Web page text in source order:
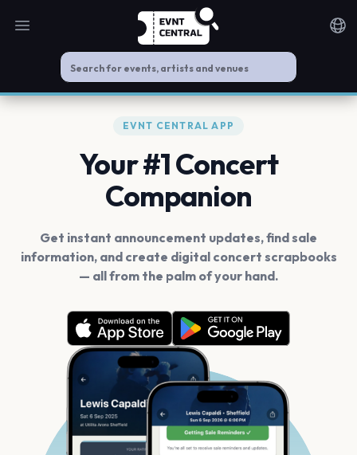
Open main menu
EVNT CENTRAL APP
Your #1 Concert
Companion
Get instant announcement updates, find sale
information, and create digital concert scrapbooks
— all from the palm of your hand.